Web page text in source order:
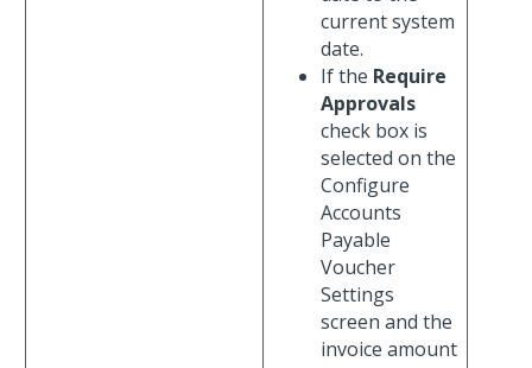
current system
date.
If the Require
Approvals
check box is
selected on the
Configure
Accounts
Payable
Voucher
Settings
screen and the
invoice amount